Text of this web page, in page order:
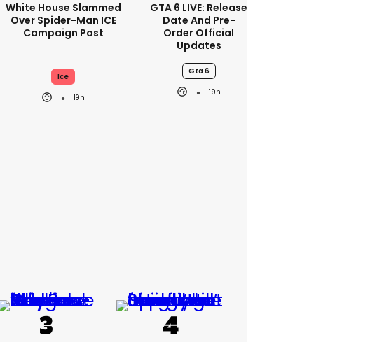
White House Slammed
Over Spider-Man ICE
Campaign Post
Ice
19h
GTA 6 LIVE: Release
Date And Pre-
Order Official
Updates
Gta 6
19h